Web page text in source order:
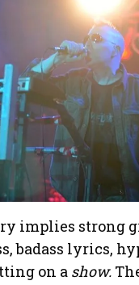
implies strong
badass lyrics,
on a show.